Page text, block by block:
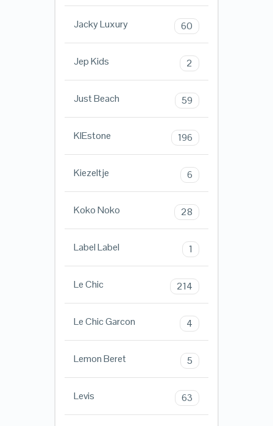
Jacky Luxury 60
Jep Kids 2
Just Beach 59
KIEstone 196
Kiezeltje 6
Koko Noko 28
Label Label 1
Le Chic 214
Le Chic Garcon 4
Lemon Beret 5
Levis 63